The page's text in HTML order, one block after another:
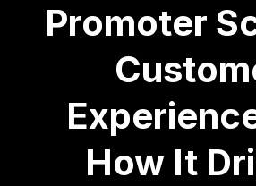
Promoter
How It